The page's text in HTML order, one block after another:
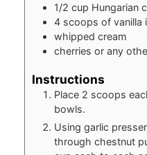
1/2 cup Hungarian
4 scoops of vanilla
whipped cream
cherries or any
Instructions
Place 2 scoops
bowls.
Using garlic
through chestnut